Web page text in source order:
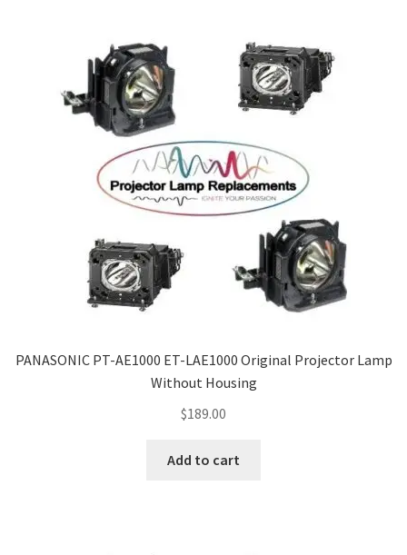
PANASONIC PT-AE1000 ET-LAE1000 Original Projector Lamp
Without Housing
$189.00
Add to cart